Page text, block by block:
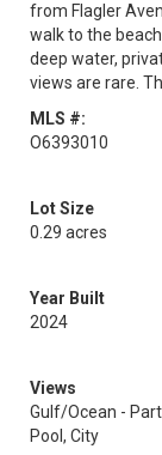
from Flagler
walk to the
deep water,
views are rare.
MLS #:
O6393010
Lot Size
0.29 acres
Year Built
2024
Views
Gulf/Ocean -
Pool, City